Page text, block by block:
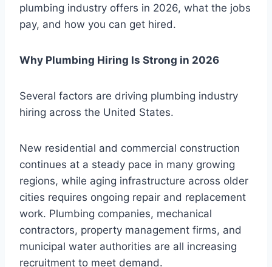
plumbing industry offers in 2026, what the jobs
pay, and how you can get hired.
Why Plumbing Hiring Is Strong in 2026
Several factors are driving plumbing industry
hiring across the United States.
New residential and commercial construction
continues at a steady pace in many growing
regions, while aging infrastructure across older
cities requires ongoing repair and replacement
work. Plumbing companies, mechanical
contractors, property management firms, and
municipal water authorities are all increasing
recruitment to meet demand.